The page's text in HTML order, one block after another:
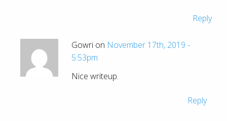
Reply
Gowri on November 17th, 2019 -
5:53pm
Nice writeup.
Reply